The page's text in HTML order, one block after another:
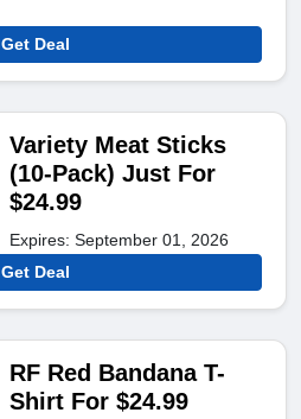
Get Deal
Variety Meat Sticks
(10-Pack) Just For
$24.99
Expires: September 01, 2026
Get Deal
RF Red Bandana T-
Shirt For $24.99